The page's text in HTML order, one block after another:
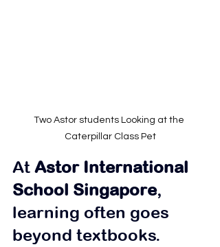
Two Astor students Looking at the
Caterpillar Class Pet
At Astor International
School Singapore,
learning often goes
beyond textbooks.